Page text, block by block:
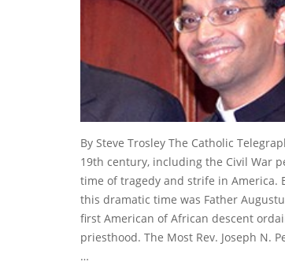
By Steve Trosley The Catholic
19th century, including the Civil War
time of tragedy and strife in America.
this dramatic time was Father
first American of African descent
priesthood. The Most Rev. Joseph N.
…